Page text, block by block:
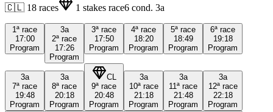
🇨🇱 18 races 1 stakes race6 cond. 3a
1ª race
17:00
Program
3a
2ª race
17:26
Program
3ª race
17:50
Program
4ª race
18:20
Program
5ª race
18:49
Program
6ª race
19:18
Program
3a
7ª race
19:48
Program
3a
8ª race
20:18
Program
CL
9ª race
20:48
Program
3a
10ª race
21:18
Program
3a
11ª race
21:48
Program
3a
12ª race
22:18
Program